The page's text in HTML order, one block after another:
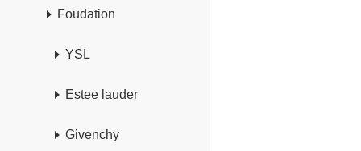
Foudation
YSL
Estee lauder
Givenchy